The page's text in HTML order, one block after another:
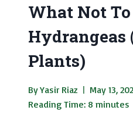
What Not
Hydrangeas
Plants)
ByYasir Riaz
May 13,
Reading Time: 8 minutes